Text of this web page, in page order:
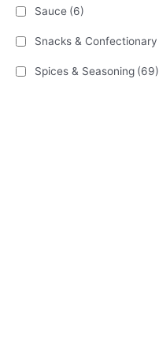
Sauce (6)
Snacks & Confectionary
Spices & Seasoning (69)